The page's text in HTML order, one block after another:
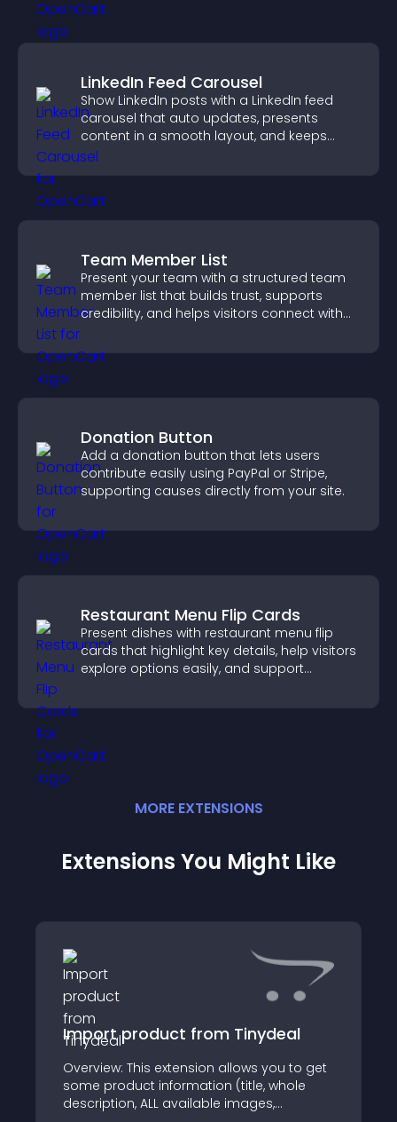
LinkedIn Feed Carousel
Show LinkedIn posts with a LinkedIn feed
carousel that auto updates, presents
content in a smooth layout, and keeps
visitors engaged.
Team Member List
Present your team with a structured team
member list that builds trust, supports
credibility, and helps visitors connect with
Donation Button
Add a donation button that lets users
contribute easily using PayPal or Stripe,
supporting causes directly from your site.
Restaurant Menu Flip Cards
Present dishes with restaurant menu flip
cards that highlight key details, help visitors
explore options easily, and support
MORE EXTENSIONS
Extensions You Might Like
Import product from Tinydeal
Overview: This extension allows you to get
some product information (title, whole
description, ALL available images,